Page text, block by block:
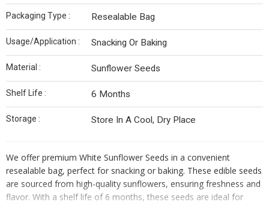
Packaging Type : Resealable Bag
Usage/Application : Snacking Or Baking
Material : Sunflower Seeds
Shelf Life : 6 Months
Storage : Store In A Cool, Dry Place
We offer premium White Sunflower Seeds in a convenient
resealable bag, perfect for snacking or baking. These edible seeds
are sourced from high-quality sunflowers, ensuring freshness and
flavor. With a shelf life of 6 months, these seeds are ideal for